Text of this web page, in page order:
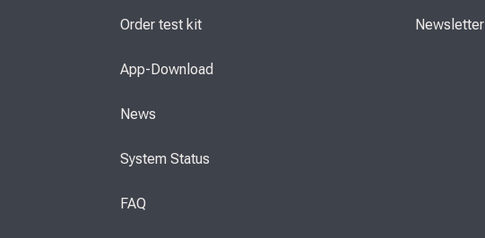
Order test kit
App-Download
News
System Status
FAQ
Newsletter